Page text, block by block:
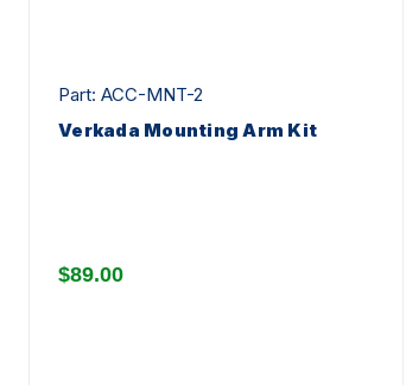
Part: ACC-MNT-2
Verkada Mounting Arm Kit
$89.00